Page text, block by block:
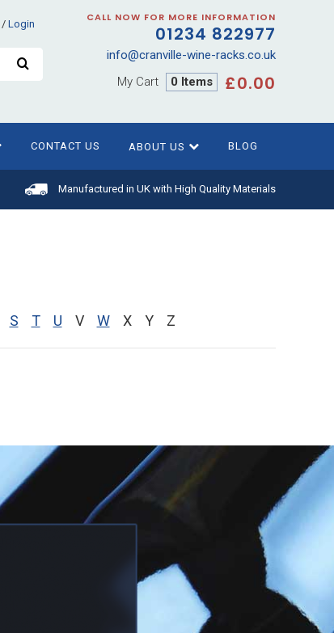
/ Login
CALL NOW FOR MORE INFORMATION
01234 822977
info@cranville-wine-racks.co.uk
My Cart
0 Items £0.00
CONTACT US ABOUT US BLOG
Manufactured in UK with High Quality Materials
S T U V W X Y Z